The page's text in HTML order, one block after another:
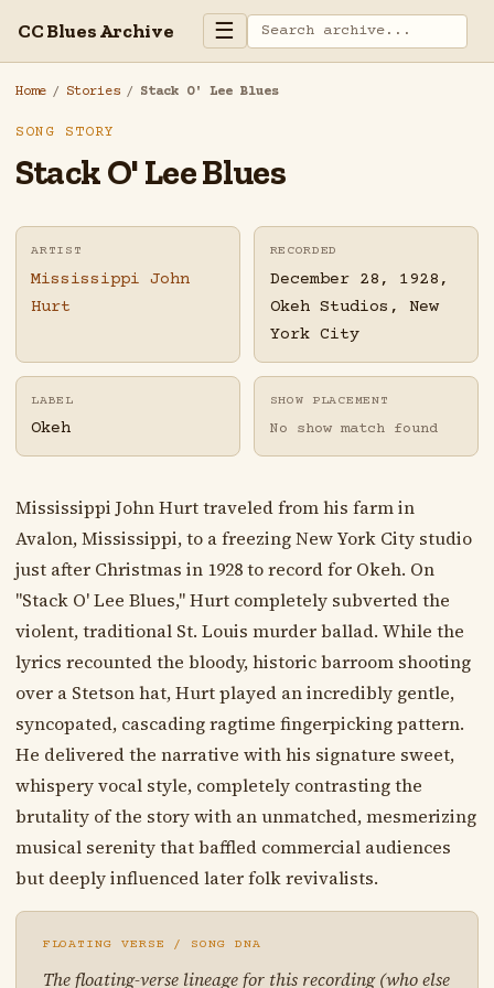
CC Blues Archive ☰
Home / Stories / Stack O' Lee Blues
SONG STORY
Stack O' Lee Blues
ARTIST
Mississippi John
Hurt
RECORDED
December 28, 1928,
Okeh Studios, New
York City
LABEL
Okeh
SHOW PLACEMENT
No show match found
Mississippi John Hurt traveled from his farm in
Avalon, Mississippi, to a freezing New York City studio
just after Christmas in 1928 to record for Okeh. On
"Stack O' Lee Blues," Hurt completely subverted the
violent, traditional St. Louis murder ballad. While the
lyrics recounted the bloody, historic barroom shooting
over a Stetson hat, Hurt played an incredibly gentle,
syncopated, cascading ragtime fingerpicking pattern.
He delivered the narrative with his signature sweet,
whispery vocal style, completely contrasting the
brutality of the story with an unmatched, mesmerizing
musical serenity that baffled commercial audiences
but deeply influenced later folk revivalists.
FLOATING VERSE / SONG DNA
The floating-verse lineage for this recording (who else